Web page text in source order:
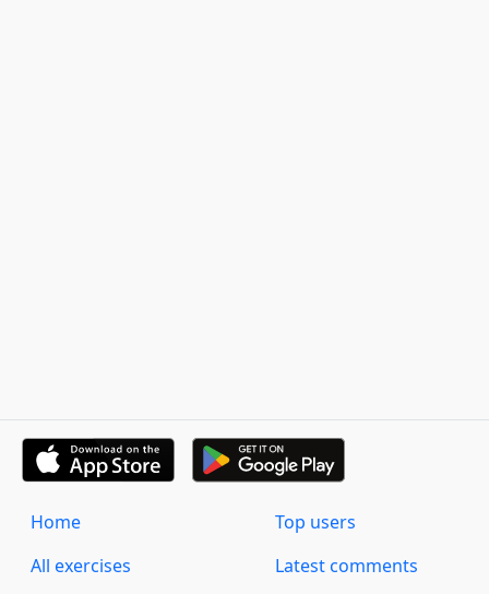
Home
All exercises
Top users
Latest comments